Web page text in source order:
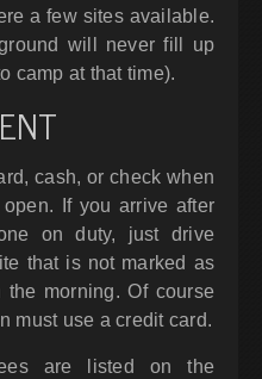
a few sites available.
will never fill up
camp at that time).
cash, or check when
If you arrive after
on duty, just drive
that is not marked as
morning. Of course
must use a credit card.
are listed on the